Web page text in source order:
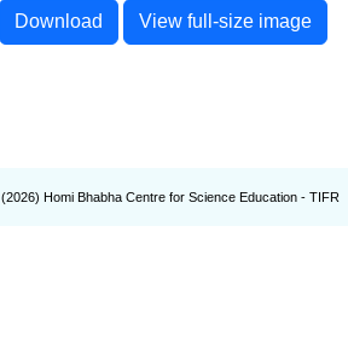
Download View full-size image
2026) Homi Bhabha Centre for Science Education - TIFR